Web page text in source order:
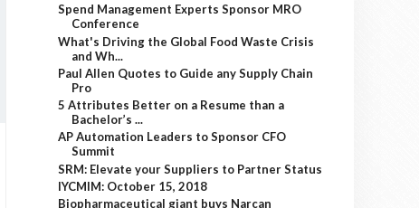
Spend Management Experts Sponsor MRO
Conference
What's Driving the Global Food Waste Crisis
and Wh...
Paul Allen Quotes to Guide any Supply Chain
Pro
5 Attributes Better on a Resume than a
Bachelor’s ...
AP Automation Leaders to Sponsor CFO
Summit
SRM: Elevate your Suppliers to Partner Status
IYCMIM: October 15, 2018
Biopharmaceutical giant buys Narcan